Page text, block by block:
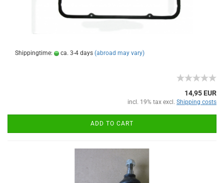
Shippingtime: ca. 3-4 days (abroad may vary)
14,95 EUR
incl. 19% tax excl. Shipping costs
ADD TO CART